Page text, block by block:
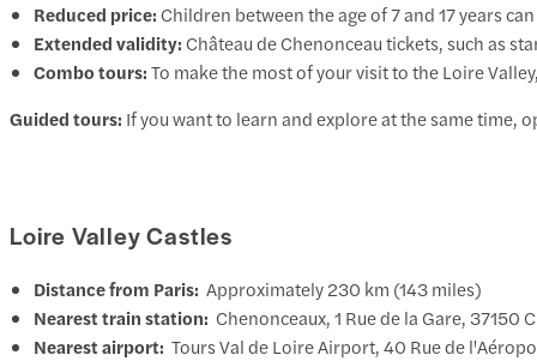
Reduced price: Children between the age of 7 and 17 years
Extended validity: Château de Chenonceau tickets, such as
Combo tours:To make the most of your visit to the Loire
Guided tours: If you want to learn and explore at the same time,
Loire Valley Castles
Distance from Paris: Approximately 230 km (143 miles)
Nearest train station: Chenonceaux, 1 Rue de la Gare, 37150
Nearest airport: Tours Val de Loire Airport, 40 Rue de